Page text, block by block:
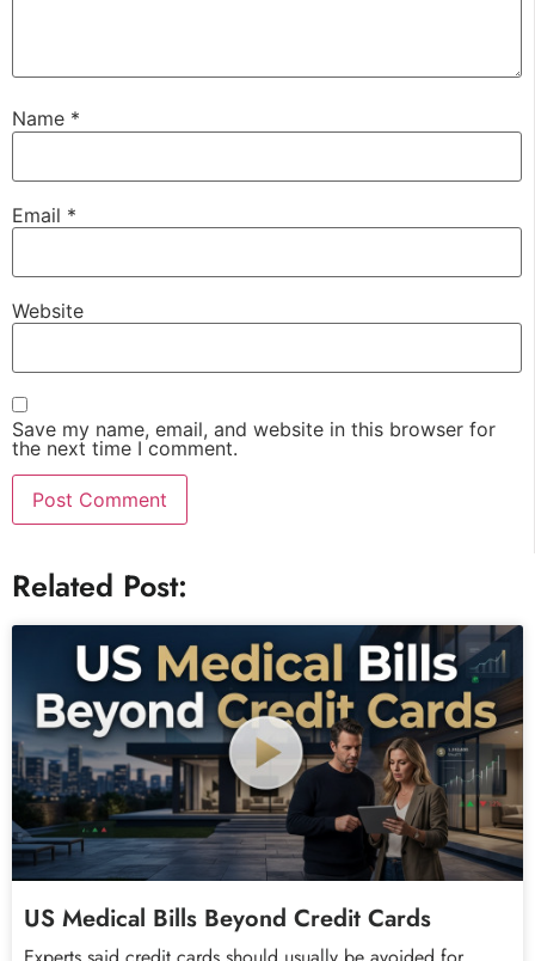
Name *
Email *
Website
Save my name, email, and website in this browser for
the next time I comment.
Related Post:
US Medical Bills Beyond Credit Cards